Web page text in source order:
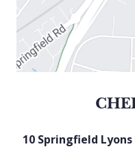
10 Springfield Lyons